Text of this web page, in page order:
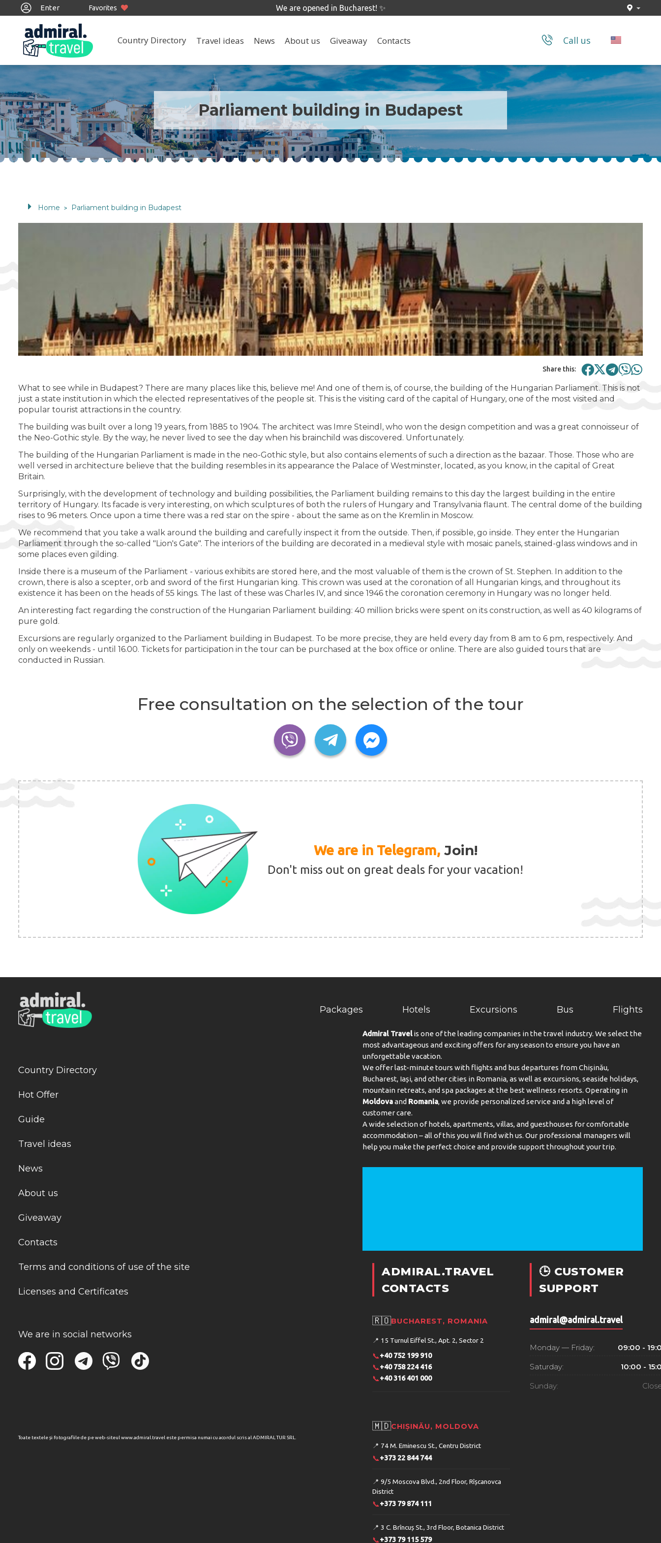
We are opened in Bucharest! ✨
Enter Favorites
Country Directory Travel ideas News About us Giveaway Contacts Call us
Parliament building in Budapest
Home > Parliament building in Budapest
Share this:
What to see while in Budapest? There are many places like this, believe me! And one of them is, of course, the building of the Hungarian Parliament. This is not
just a state institution in which the elected representatives of the people sit. This is the visiting card of the capital of Hungary, one of the most visited and
popular tourist attractions in the country.
The building was built over a long 19 years, from 1885 to 1904. The architect was Imre Steindl, who won the design competition and was a great connoisseur of
the Neo-Gothic style. By the way, he never lived to see the day when his brainchild was discovered. Unfortunately.
The building of the Hungarian Parliament is made in the neo-Gothic style, but also contains elements of such a direction as the bazaar. Those. Those who are
well versed in architecture believe that the building resembles in its appearance the Palace of Westminster, located, as you know, in the capital of Great
Britain.
Surprisingly, with the development of technology and building possibilities, the Parliament building remains to this day the largest building in the entire
territory of Hungary. Its facade is very interesting, on which sculptures of both the rulers of Hungary and Transylvania flaunt. The central dome of the building
rises to 96 meters. Once upon a time there was a red star on the spire - about the same as on the Kremlin in Moscow.
We recommend that you take a walk around the building and carefully inspect it from the outside. Then, if possible, go inside. They enter the Hungarian
Parliament through the so-called "Lion's Gate". The interiors of the building are decorated in a medieval style with mosaic panels, stained-glass windows and in
some places even gilding.
Inside there is a museum of the Parliament - various exhibits are stored here, and the most valuable of them is the crown of St. Stephen. In addition to the
crown, there is also a scepter, orb and sword of the first Hungarian king. This crown was used at the coronation of all Hungarian kings, and throughout its
existence it has been on the heads of 55 kings. The last of these was Charles IV, and since 1946 the coronation ceremony in Hungary was no longer held.
An interesting fact regarding the construction of the Hungarian Parliament building: 40 million bricks were spent on its construction, as well as 40 kilograms of
pure gold.
Excursions are regularly organized to the Parliament building in Budapest. To be more precise, they are held every day from 8 am to 6 pm, respectively. And
only on weekends - until 16.00. Tickets for participation in the tour can be purchased at the box office or online. There are also guided tours that are
conducted in Russian.
Free consultation on the selection of the tour
We are in Telegram,Join!
Don't miss out on great deals for your vacation!
Packages Hotels Excursions Bus Flights
Country Directory
Hot Offer
Guide
Travel ideas
News
About us
Giveaway
Contacts
Terms and conditions of use of the site
Licenses and Certificates
We are in social networks
Toate textele și fotografiile de pe web-siteul www.admiral.travel este permisa numai cu acordul scris al ADMIRAL TUR SRL.
Admiral Travelis one of the leading companies in the travel industry. We select the
most advantageous and exciting offers for any season to ensure you have an
unforgettable vacation.
We offer last-minute tours with flights and bus departures from Chișinău,
Bucharest, Iași, and other cities in Romania, as well as excursions, seaside holidays,
mountain retreats, and spa packages at the best wellness resorts. Operating in
Moldovaand Romania, we provide personalized service and a high level of
customer care.
A wide selection of hotels, apartments, villas, and guesthouses for comfortable
accommodation – all of this you will find with us. Our professional managers will
help you make the perfect choice and provide support throughout your trip.
ADMIRAL.TRAVEL
CONTACTS
🇷🇴BUCHAREST, ROMANIA
📍 15 Turnul Eiffel St., Apt. 2, Sector 2
📞+40 752 199 910
📞+40 758 224 416
📞+40 316 401 000
🇲🇩CHIȘINĂU, MOLDOVA
📍 74 M. Eminescu St., Centru District
📞+373 22 844 744
📍 9/5 Moscova Blvd., 2nd Floor, Rîșcanovca
District
📞+373 79 874 111
📍 3 C. Brîncuș St., 3rd Floor, Botanica District
📞+373 79 115 579
🕒 CUSTOMER
SUPPORT
admiral@admiral.travel
Monday — Friday: 09:00 -
Saturday: 10:00 -
Sunday: